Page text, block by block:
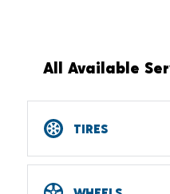
All Available
TIRES
Car, SUV, CUV &